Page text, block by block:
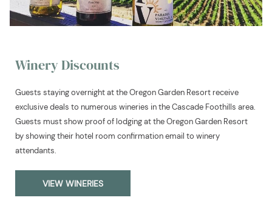
Winery Discounts
Guests staying overnight at the Oregon Garden Resort receive
exclusive deals to numerous wineries in the Cascade Foothills area.
Guests must show proof of lodging at the Oregon Garden Resort
by showing their hotel room confirmation email to winery
attendants.
VIEW WINERIES